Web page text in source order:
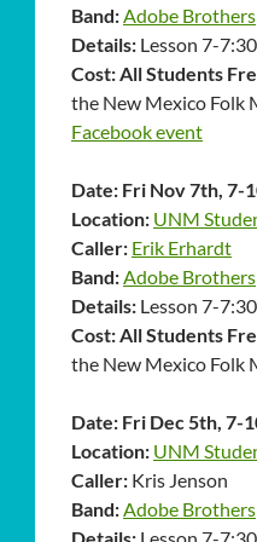
Band:Adobe Brothers
Details: Lesson 7-
Cost: All Students
the New Mexico Folk
Facebook event
Date: Fri Nov 7th, 7-
Location: UNM
Caller: Erik Erhardt
Band:Adobe Brothers
Details: Lesson 7-
Cost:All Students
the New Mexico Folk
Date: Fri Dec 5th, 7-
Location: UNM
Caller: Kris Jenson
Band:Adobe Brothers